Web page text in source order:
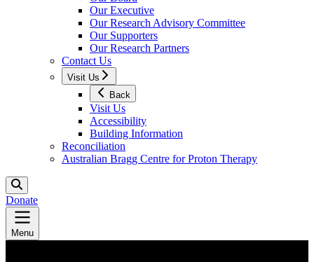
Our Executive
Our Research Advisory Committee
Our Supporters
Our Research Partners
Contact Us
Visit Us
Back
Visit Us
Accessibility
Building Information
Reconciliation
Australian Bragg Centre for Proton Therapy
Donate
Menu